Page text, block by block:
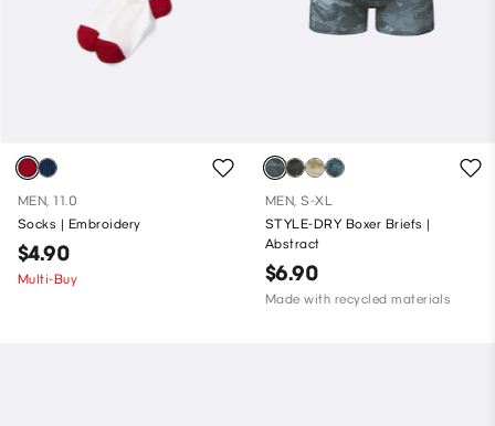
MEN, 11.0
Socks | Embroidery
$4.90
Multi-Buy
MEN, S-XL
STYLE-DRY Boxer Briefs |
Abstract
$6.90
Made with recycled materials